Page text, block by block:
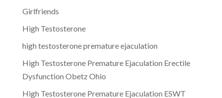
Girlfriends
High Testosterone
high testosterone premature ejaculation
High Testosterone Premature Ejaculation Erectile
Dysfunction Obetz Ohio
High Testosterone Premature Ejaculation ESWT